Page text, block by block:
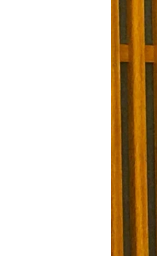
DHEXTAALKA TODDOBAADKA